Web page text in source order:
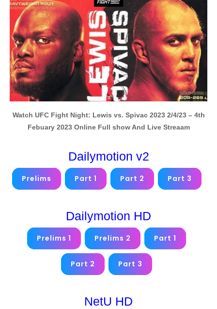
Watch UFC Fight Night: Lewis vs. Spivac 2023 2/4/23 – 4th
Febuary 2023 Online Full show And Live Streaam
Dailymotion v2
Prelims Part 1 Part 2 Part 3
Dailymotion HD
Prelims 1 Prelims 2 Part 1
Part 2 Part 3
NetU HD